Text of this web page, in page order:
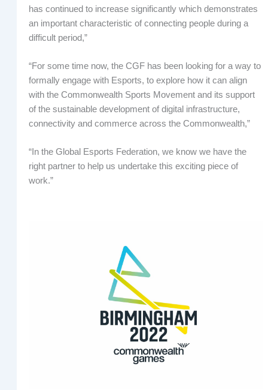
has continued to increase significantly which demonstrates
an important characteristic of connecting people during a
difficult period,”
“For some time now, the CGF has been looking for a way to
formally engage with Esports, to explore how it can align
with the Commonwealth Sports Movement and its support
of the sustainable development of digital infrastructure,
connectivity and commerce across the Commonwealth,”
“In the Global Esports Federation, we know we have the
right partner to help us undertake this exciting piece of
work.”